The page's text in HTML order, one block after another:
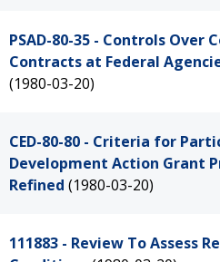
PSAD-80-35 - Controls Over
Contracts at Federal
(1980-03-20)
CED-80-80 - Criteria for
Development Action Grant
Refined (1980-03-20)
111883 - Review To Assess